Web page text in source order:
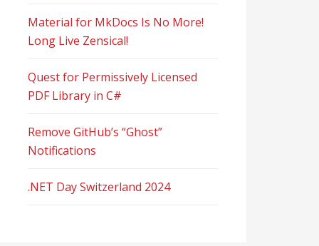
Material for MkDocs Is No More!
Long Live Zensical!
Quest for Permissively Licensed
PDF Library in C#
Remove GitHub’s “Ghost”
Notifications
.NET Day Switzerland 2024